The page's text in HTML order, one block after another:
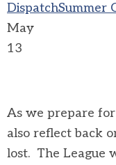
DispatchSummer
May
13
As we prepare
also reflect back
lost. The League